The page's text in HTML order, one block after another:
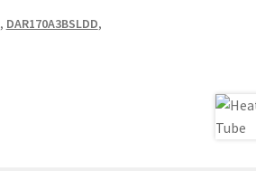
, DAR170A3BSLDD,